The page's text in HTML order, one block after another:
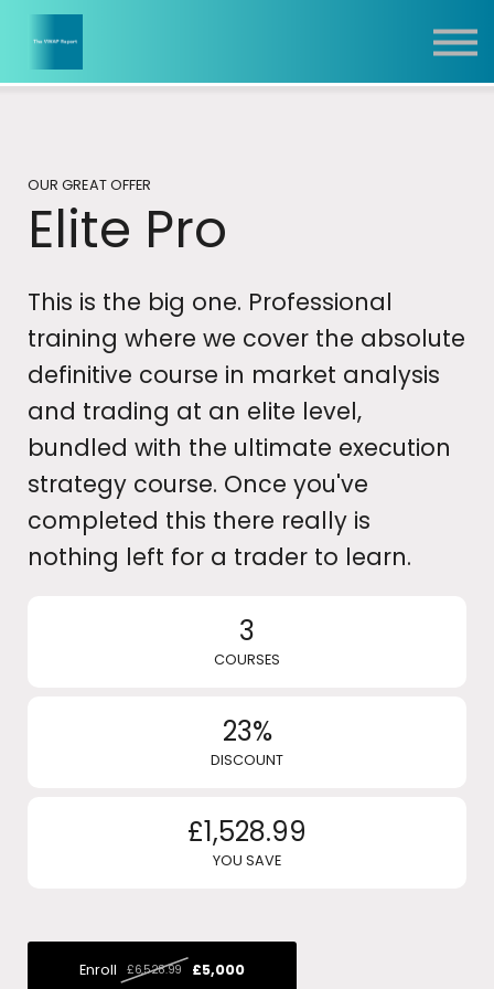
Contact
OUR GREAT OFFER
Elite Pro
This is the big one. Professional
training where we cover the absolute
definitive course in market analysis
and trading at an elite level,
bundled with the ultimate execution
strategy course. Once you've
completed this there really is
nothing left for a trader to learn.
3
COURSES
23%
DISCOUNT
£1,528.99
YOU SAVE
Enroll £6,528.99 £5,000